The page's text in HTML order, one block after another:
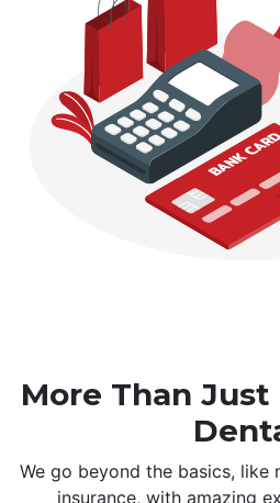
More Than
We go beyond the basics, like
insurance, with amazing